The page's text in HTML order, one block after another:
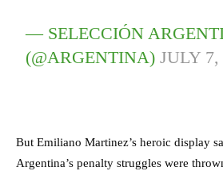
— SELECCIÓN
(@ARGENTINA)JULY 7,
But Emiliano Martinez’s heroic display
Argentina’s penalty struggles were